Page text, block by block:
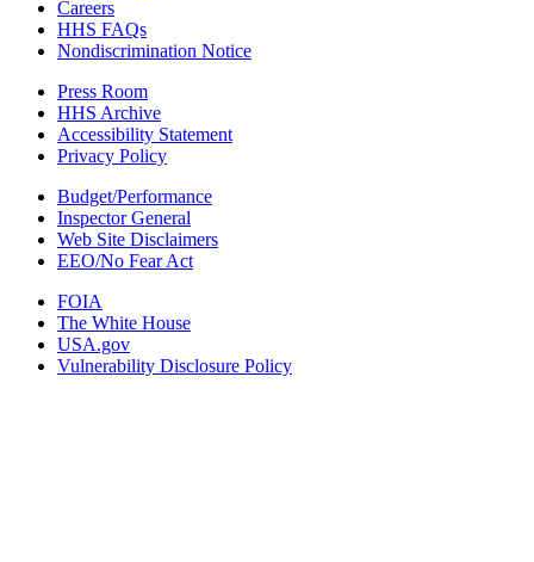
Careers
HHS FAQs
Nondiscrimination Notice
Press Room
HHS Archive
Accessibility Statement
Privacy Policy
Budget/Performance
Inspector General
Web Site Disclaimers
EEO/No Fear Act
FOIA
The White House
USA.gov
Vulnerability Disclosure Policy